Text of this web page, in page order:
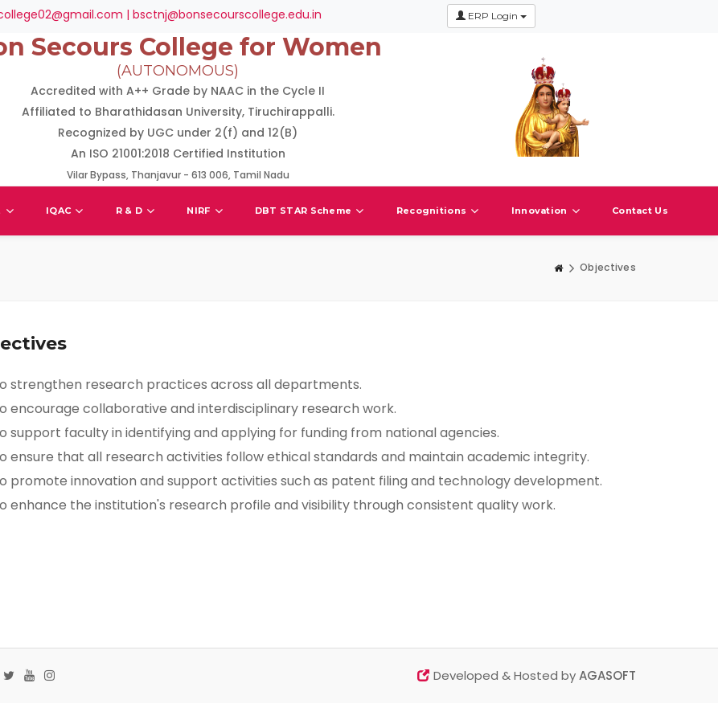
| bsctnj@bonsecourscollege.edu.in ERP Login
Secours College for Women
(AUTONOMOUS)
Accredited with A++ Grade by NAAC in the Cycle II
Affiliated to Bharathidasan University, Tiruchirappalli.
Recognized by UGC under 2(f) and 12(B)
An ISO 21001:2018 Certified Institution
Vilar Bypass, Thanjavur - 613 006, Tamil Nadu
IQAC R & D NIRF DBT STAR Scheme Recognitions Innovation Contact Us
Objectives
strengthen research practices across all departments.
encourage collaborative and interdisciplinary research work.
support faculty in identifying and applying for funding from national agencies.
ensure that all research activities follow ethical standards and maintain academic integrity.
promote innovation and support activities such as patent filing and technology development.
enhance the institution's research profile and visibility through consistent quality work.
Developed & Hosted byAGASOFT